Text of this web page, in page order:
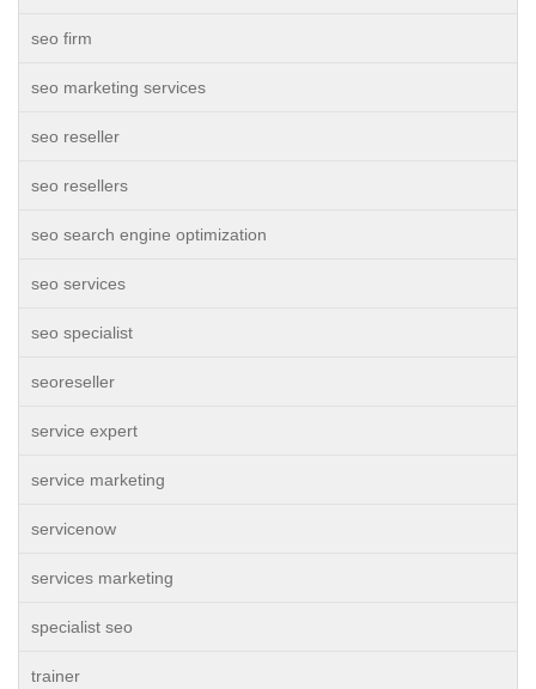
seo firm
seo marketing services
seo reseller
seo resellers
seo search engine optimization
seo services
seo specialist
seoreseller
service expert
service marketing
servicenow
services marketing
specialist seo
trainer